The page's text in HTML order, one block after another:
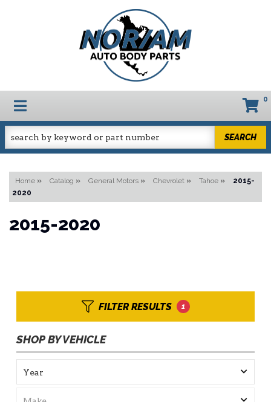
TOGGLE NAVIGATION 0
SEARCH
Home » Catalog » General Motors » Chevrolet » Tahoe »
2015-
2020
2015-2020
FILTER RESULTS 1
SHOP BY VEHICLE